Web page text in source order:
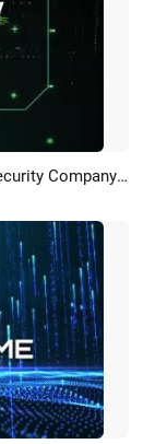
Green Business Technology Style Cyber Security Company Services Presentation Slideshow